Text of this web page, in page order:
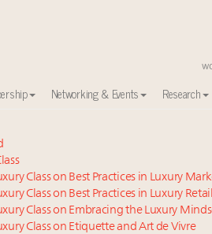
Networking & Events Research
Commercial Real Estate
to stay flat at $1.66 trillion in
who lead American luxury real
How Luxury Has Been
conscious couture with
Class on Best Practices in Luxury
Class on Best Practices in Luxury Retail
Class on Embracing the Luxury
Class on Etiquette and Art de Vivre